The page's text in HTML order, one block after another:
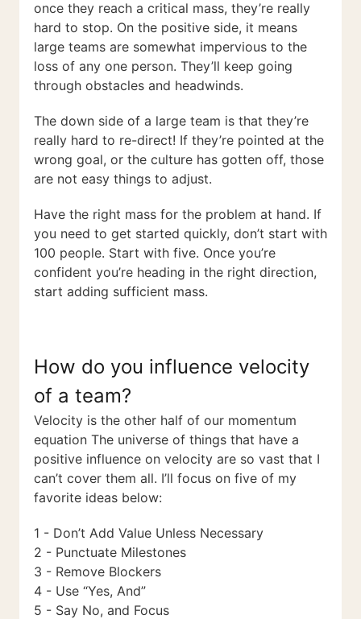
once they reach a critical mass, they’re really
hard to stop. On the positive side, it means
large teams are somewhat impervious to the
loss of any one person. They’ll keep going
through obstacles and headwinds.
The down side of a large team is that they’re
really hard to re-direct! If they’re pointed at the
wrong goal, or the culture has gotten off, those
are not easy things to adjust.
Have the right mass for the problem at hand. If
you need to get started quickly, don’t start with
100 people. Start with five. Once you’re
confident you’re heading in the right direction,
start adding sufficient mass.
How do you influence velocity
of a team?
Velocity is the other half of our momentum
equation The universe of things that have a
positive influence on velocity are so vast that I
can’t cover them all. I’ll focus on five of my
favorite ideas below:
1 - Don’t Add Value Unless Necessary
2 - Punctuate Milestones
3 - Remove Blockers
4 - Use “Yes, And”
5 - Say No, and Focus